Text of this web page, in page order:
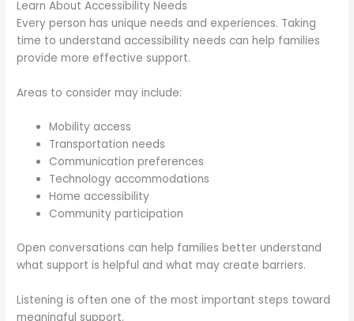
Learn About Accessibility Needs
Every person has unique needs and experiences. Taking
time to understand accessibility needs can help families
provide more effective support.
Areas to consider may include:
Mobility access
Transportation needs
Communication preferences
Technology accommodations
Home accessibility
Community participation
Open conversations can help families better understand
what support is helpful and what may create barriers.
Listening is often one of the most important steps toward
meaningful support.